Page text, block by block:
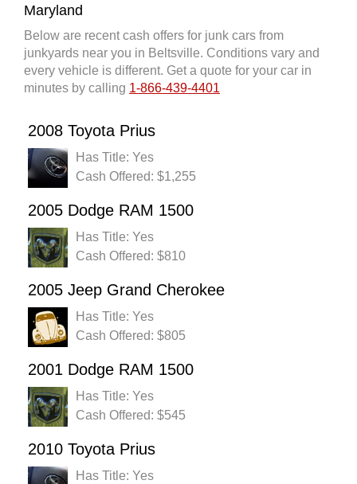
Maryland
Below are recent cash offers for junk cars from
junkyards near you in Beltsville. Conditions vary and
every vehicle is different. Get a quote for your car in
minutes by calling 1-866-439-4401
2008 Toyota Prius
Has Title: Yes
Cash Offered: $1,255
2005 Dodge RAM 1500
Has Title: Yes
Cash Offered: $810
2005 Jeep Grand Cherokee
Has Title: Yes
Cash Offered: $805
2001 Dodge RAM 1500
Has Title: Yes
Cash Offered: $545
2010 Toyota Prius
Has Title: Yes